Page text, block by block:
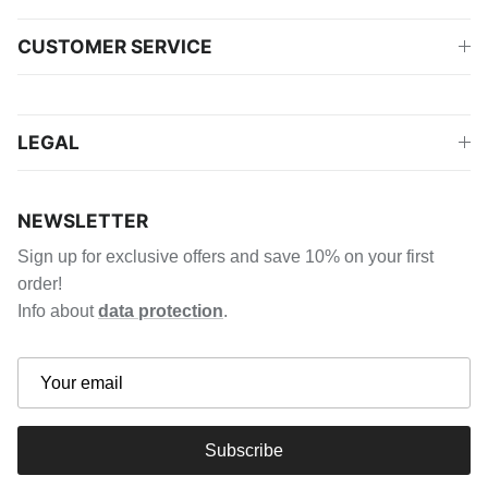
CUSTOMER SERVICE
LEGAL
NEWSLETTER
Sign up for exclusive offers and save 10% on your first
order!
Info aboutdata protection.
Subscribe